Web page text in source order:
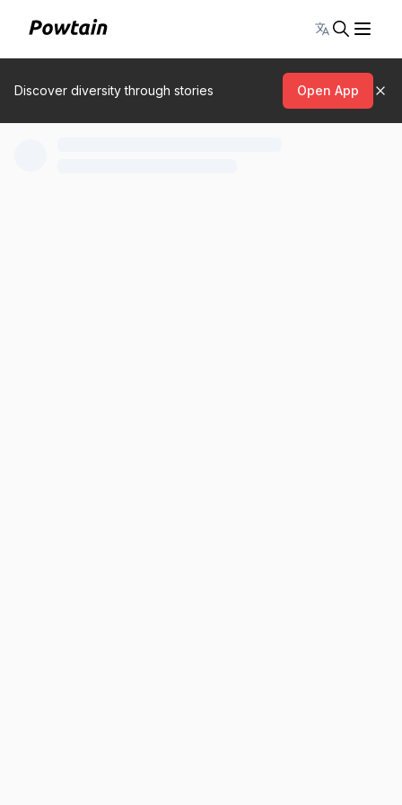
Toggle
Discover diversity through stories Open App